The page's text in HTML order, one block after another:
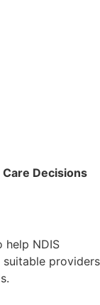
Decisions
help NDIS
providers